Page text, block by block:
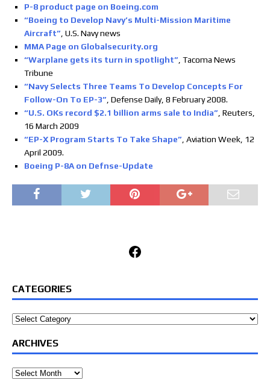
P-8 product page on Boeing.com
“Boeing to Develop Navy’s Multi-Mission Maritime
Aircraft” , U.S. Navy news
MMA Page on Globalsecurity.org
“Warplane gets its turn in spotlight” , Tacoma News
Tribune
“Navy Selects Three Teams To Develop Concepts For
Follow-On To EP-3” , Defense Daily, 8 February 2008.
“U.S. OKs record $2.1 billion arms sale to India” , Reuters,
16 March 2009
“EP-X Program Starts To Take Shape” , Aviation Week, 12
April 2009.
Boeing P-8A on Defnse-Update
Facebook
CATEGORIES
Categories
ARCHIVES
Archives